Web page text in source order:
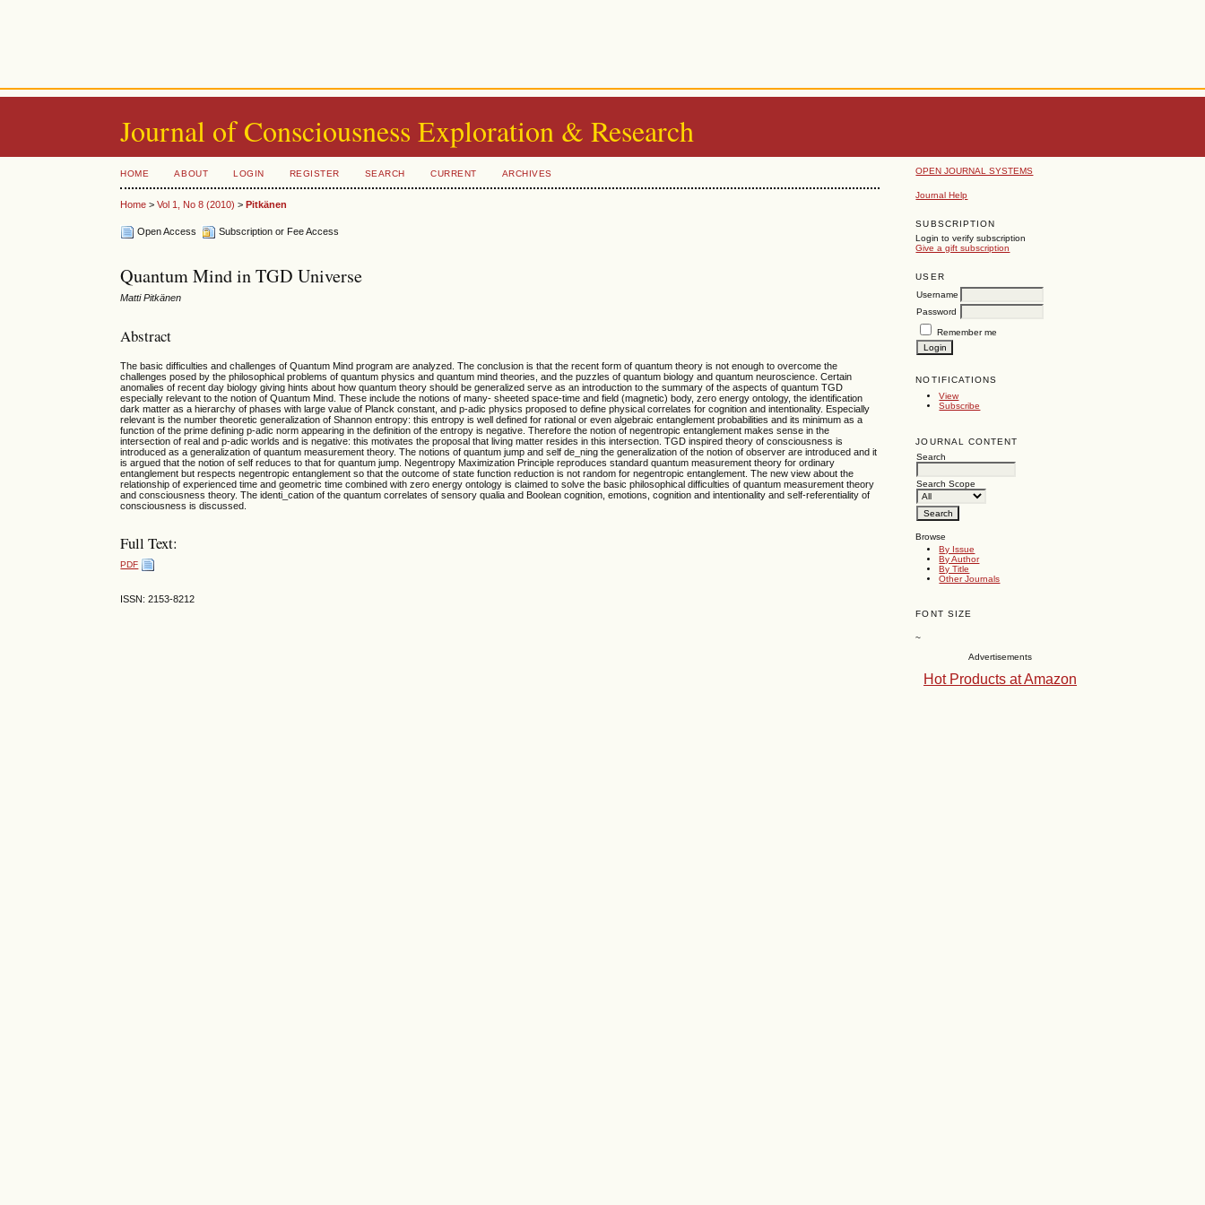
Journal of Consciousness Exploration & Research
OPEN JOURNAL SYSTEMS
Journal Help
SUBSCRIPTION
Login to verify subscription
Give a gift subscription
USER
Username
Password
Remember me
NOTIFICATIONS
View
Subscribe
JOURNAL CONTENT
Search
Search Scope
Browse
By Issue
By Author
By Title
Other Journals
FONT SIZE
~
Advertisements
Hot Products at Amazon
HOME ABOUT LOGIN REGISTER SEARCH CURRENT ARCHIVES
Home >Vol 1, No 8 (2010) >Pitkänen
Open Access Subscription or Fee Access
Quantum Mind in TGD Universe
Matti Pitkänen
Abstract
The basic difficulties and challenges of Quantum Mind program are analyzed. The conclusion is that the recent form of quantum theory is not enough to overcome the
challenges posed by the philosophical problems of quantum physics and quantum mind theories, and the puzzles of quantum biology and quantum neuroscience. Certain
anomalies of recent day biology giving hints about how quantum theory should be generalized serve as an introduction to the summary of the aspects of quantum TGD
especially relevant to the notion of Quantum Mind. These include the notions of many- sheeted space-time and field (magnetic) body, zero energy ontology, the identification
dark matter as a hierarchy of phases with large value of Planck constant, and p-adic physics proposed to define physical correlates for cognition and intentionality. Especially
relevant is the number theoretic generalization of Shannon entropy: this entropy is well defined for rational or even algebraic entanglement probabilities and its minimum as a
function of the prime defining p-adic norm appearing in the definition of the entropy is negative. Therefore the notion of negentropic entanglement makes sense in the
intersection of real and p-adic worlds and is negative: this motivates the proposal that living matter resides in this intersection. TGD inspired theory of consciousness is
introduced as a generalization of quantum measurement theory. The notions of quantum jump and self de_ning the generalization of the notion of observer are introduced and it
is argued that the notion of self reduces to that for quantum jump. Negentropy Maximization Principle reproduces standard quantum measurement theory for ordinary
entanglement but respects negentropic entanglement so that the outcome of state function reduction is not random for negentropic entanglement. The new view about the
relationship of experienced time and geometric time combined with zero energy ontology is claimed to solve the basic philosophical difficulties of quantum measurement theory
and consciousness theory. The identi_cation of the quantum correlates of sensory qualia and Boolean cognition, emotions, cognition and intentionality and self-referentiality of
consciousness is discussed.
Full Text:
PDF
ISSN: 2153-8212